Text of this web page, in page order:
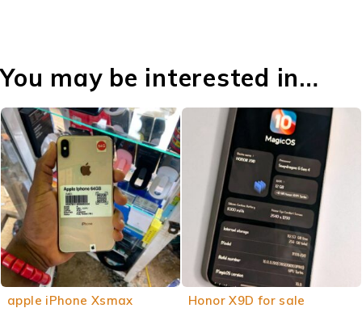
You may be interested in…
apple iPhone Xsmax Honor X9D for sale